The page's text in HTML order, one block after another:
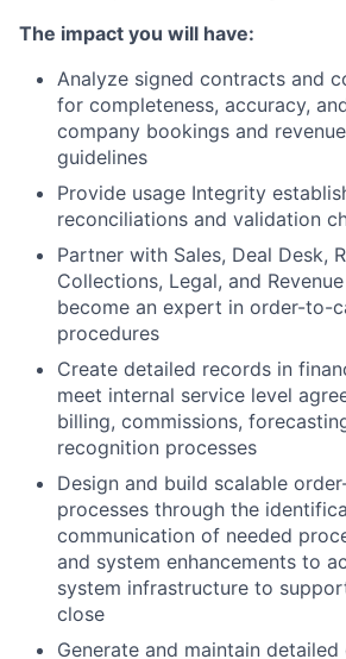
The impact you will have:
Analyze signed contracts and
for completeness, accuracy,
company bookings and
guidelines
Provide usage Integrity
reconciliations and validation
Partner with Sales, Deal Desk,
Collections, Legal, and
become an expert in order-to-
procedures
Create detailed records in
meet internal service level
billing, commissions,
recognition processes
Design and build scalable
processes through the
communication of needed
and system enhancements to
system infrastructure to
close
Generate and maintain